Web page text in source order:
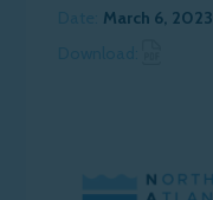
March 6, 2023